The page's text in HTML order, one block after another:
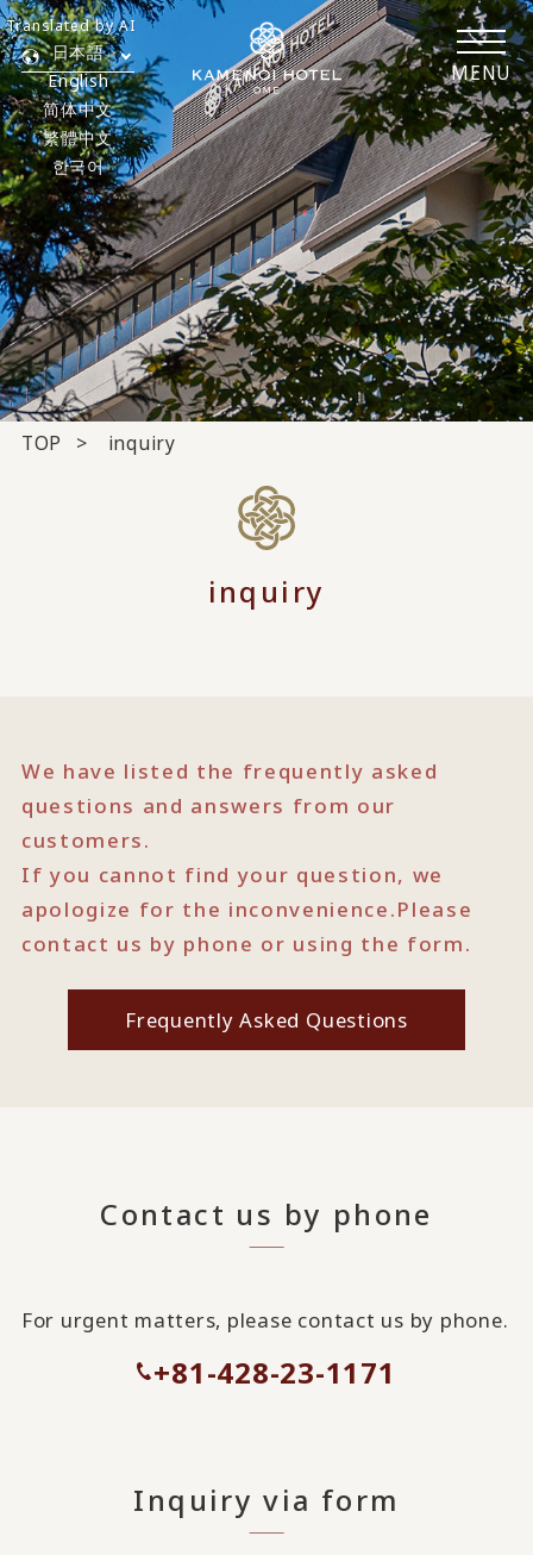
MENU
日本語
English
简体中文
繁體中文
한국어
Translated by AI
TOP inquiry
inquiry
We have listed the frequently asked
questions and answers from our
customers.
If you cannot find your question, we
apologize for the inconvenience.Please
contact us by phone or using the form.
Frequently Asked Questions
Contact us by phone
For urgent matters, please contact us by phone.
+81-428-23-1171
Inquiry via form